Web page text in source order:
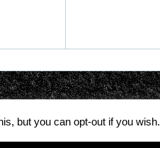
but you can opt-out if you wish.